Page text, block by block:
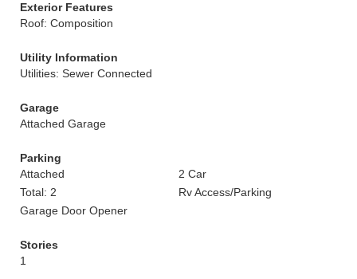
Exterior Features
Roof: Composition
Utility Information
Utilities: Sewer Connected
Garage
Attached Garage
Parking
Attached
2 Car
Total: 2
Rv Access/Parking
Garage Door Opener
Stories
1